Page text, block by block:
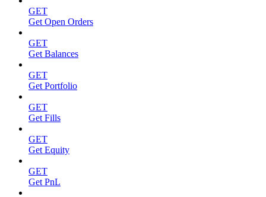
GET
Get Open Orders
GET
Get Balances
GET
Get Portfolio
GET
Get Fills
GET
Get Equity
GET
Get PnL